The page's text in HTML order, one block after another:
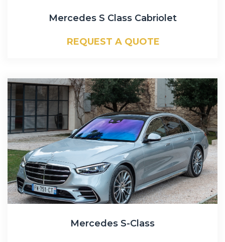
Mercedes S Class Cabriolet
REQUEST A QUOTE
Mercedes S-Class